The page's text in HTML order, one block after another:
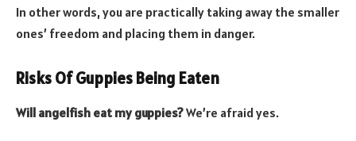
In other words, you are practically taking away the smaller
ones’ freedom and placing them in danger.
Risks Of Guppies Being Eaten
Will angelfish eat my guppies?We’re afraid yes.